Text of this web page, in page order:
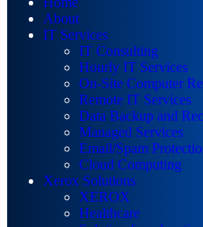
About
IT Services
IT Consulting
Hourly IT Services
On-Site Computer
Remote IT Services
Data Backup and
Managed Services
Email/Spam
Cloud Computing
Xerox Solutions
XEROX
Healthcare